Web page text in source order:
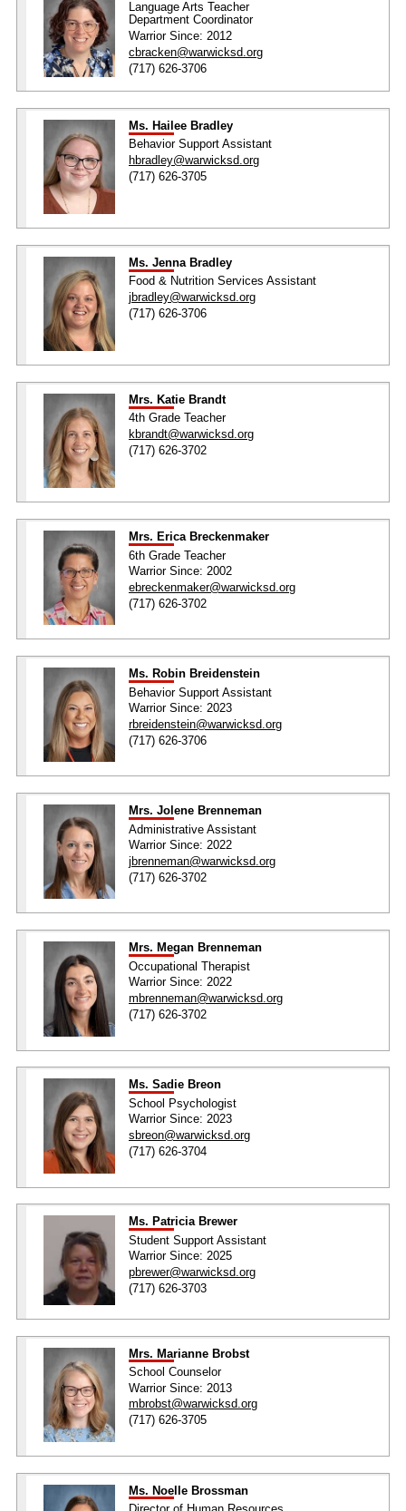
Language Arts Teacher
Department Coordinator
Warrior Since: 2012
cbracken@warwicksd.org
(717) 626-3706
Ms. Hailee Bradley
Behavior Support Assistant
hbradley@warwicksd.org
(717) 626-3705
Ms. Jenna Bradley
Food & Nutrition Services Assistant
jbradley@warwicksd.org
(717) 626-3706
Mrs. Katie Brandt
4th Grade Teacher
kbrandt@warwicksd.org
(717) 626-3702
Mrs. Erica Breckenmaker
6th Grade Teacher
Warrior Since: 2002
ebreckenmaker@warwicksd.org
(717) 626-3702
Ms. Robin Breidenstein
Behavior Support Assistant
Warrior Since: 2023
rbreidenstein@warwicksd.org
(717) 626-3706
Mrs. Jolene Brenneman
Administrative Assistant
Warrior Since: 2022
jbrenneman@warwicksd.org
(717) 626-3702
Mrs. Megan Brenneman
Occupational Therapist
Warrior Since: 2022
mbrenneman@warwicksd.org
(717) 626-3702
Ms. Sadie Breon
School Psychologist
Warrior Since: 2023
sbreon@warwicksd.org
(717) 626-3704
Ms. Patricia Brewer
Student Support Assistant
Warrior Since: 2025
pbrewer@warwicksd.org
(717) 626-3703
Mrs. Marianne Brobst
School Counselor
Warrior Since: 2013
mbrobst@warwicksd.org
(717) 626-3705
Ms. Noelle Brossman